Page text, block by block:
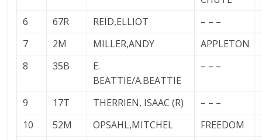
6
67R REID,ELLIOT
– – –
7
2M MILLER,ANDY
APPLETON
8
35B
E.
BEATTIE/A.BEATTIE
– – –
9 17T THERRIEN, ISAAC (R)
– – –
10
52M OPSAHL,MITCHEL
FREEDOM